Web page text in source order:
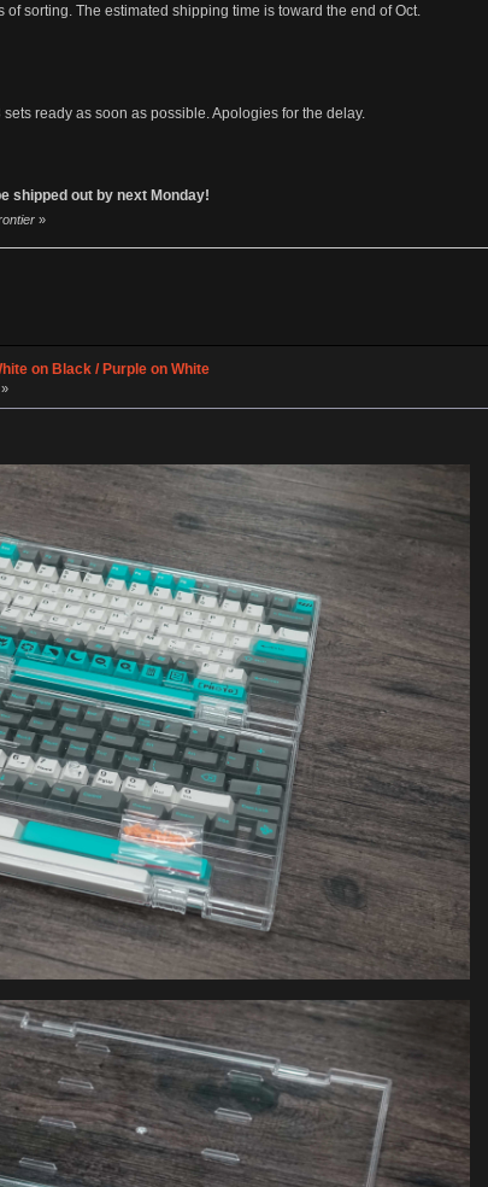
sorting. The estimated shipping time is toward the end of Oct.
ready as soon as possible. Apologies for the delay.
shipped out by next Monday!
»
on Black / Purple on White